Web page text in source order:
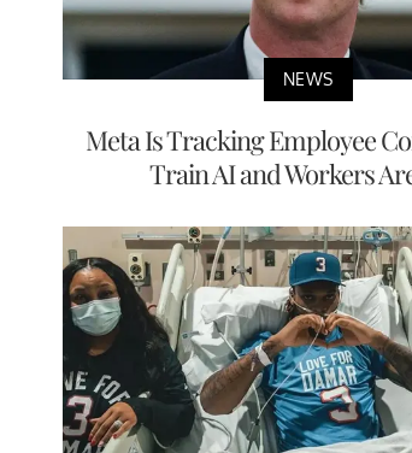
NEWS
Meta Is Tracking Employee
Train AI and Workers